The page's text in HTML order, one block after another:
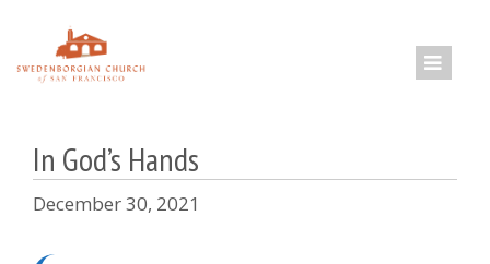
content
In God’s Hands
December 30, 2021